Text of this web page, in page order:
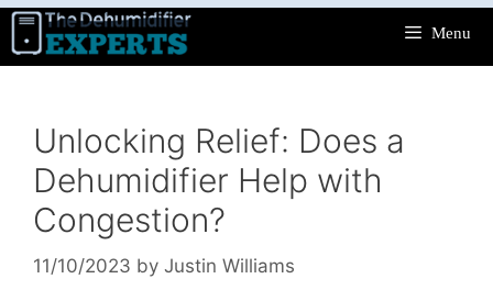
Skip
content
Menu
Unlocking Relief: Does a
Dehumidifier Help with
Congestion?
11/10/2023 by Justin Williams